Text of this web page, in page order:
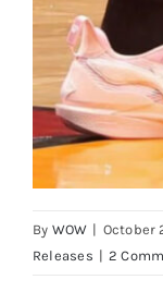
By WOW | October
Releases | 2